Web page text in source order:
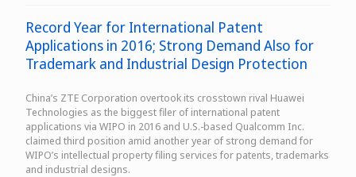
Record Year for International Patent
Applications in 2016; Strong Demand Also for
Trademark and Industrial Design Protection
China’s ZTE Corporation overtook its crosstown rival Huawei
Technologies as the biggest filer of international patent
applications via WIPO in 2016 and U.S.-based Qualcomm Inc.
claimed third position amid another year of strong demand for
WIPO’s intellectual property filing services for patents, trademarks
and industrial designs.